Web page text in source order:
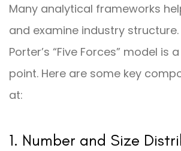
Many analytical frameworks
and examine industry structure.
Porter’s “Five Forces” model is
point. Here are some key
at:
1. Number and Size